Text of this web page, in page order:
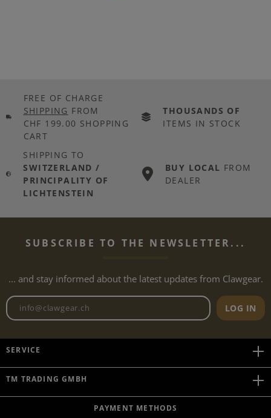
FREE OF CHARGE
SHIPPING FROM
CHF 199.00 SHOPPING
CART
THOUSANDS OF
ITEMS IN STOCK
SHIPPING TO
SWITZERLAND /
PRINCIPALITY OF
LICHTENSTEIN
BUY LOCAL FROM
DEALER
SUBSCRIBE TO THE NEWSLETTER...
... and stay informed about the latest updates from Clawgear.
Newsletter email address
LOG IN
SERVICE
TM TRADING GMBH
PAYMENT METHODS